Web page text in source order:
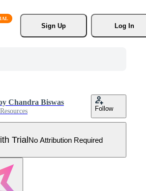
Sign Up
Log In
Chandra Biswas
Follow
TrialNo Attribution Required